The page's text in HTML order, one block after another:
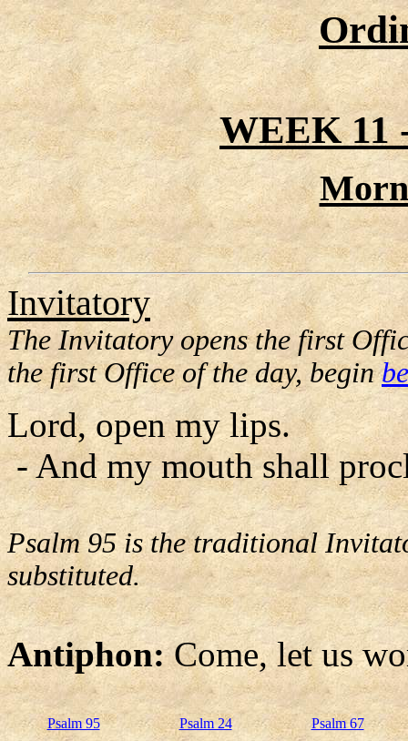
WEEK 11
Invitatory
The Invitatory opens the first
the first Office of the day, begin
Lord, open my lips.
- And my mouth shall
Psalm 95 is the traditional
substituted.
Antiphon:Come, let us
Psalm 95 Psalm 24 Psalm 67